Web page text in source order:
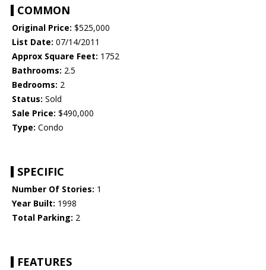
COMMON
Original Price: $525,000
List Date: 07/14/2011
Approx Square Feet: 1752
Bathrooms: 2.5
Bedrooms: 2
Status: Sold
Sale Price: $490,000
Type: Condo
SPECIFIC
Number Of Stories: 1
Year Built: 1998
Total Parking: 2
FEATURES